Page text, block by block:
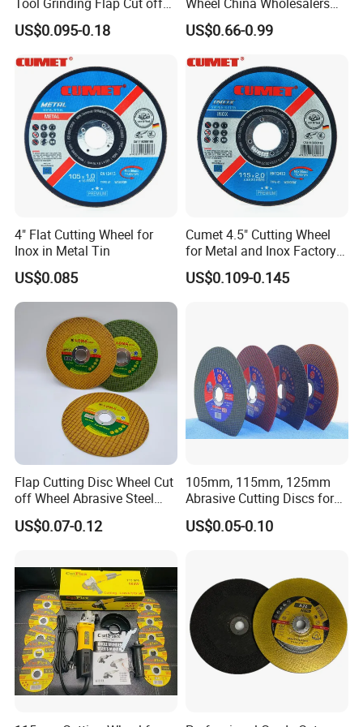
Certificate
Cutting Disk Disc
US$0.095-0.18
60#-1500# Grit Non Woven
Abrasive Wheel Nylon Fiber
Polishing Wheel
US$0.66-0.99
4" Flat Cutting Wheel for
Inox in Metal Tin
US$0.085
Cumet 4.5" Cutting Wheel
for Metal and Inox Factory
Price New Tech
US$0.109-0.145
Flap Cutting Disc Wheel Cut
off Wheel Abrasive Steel
4inch
US$0.07-0.12
105mm, 115mm, 125mm
Abrasive Cutting Discs for
Metal/Stainless Cutting
US$0.05-0.10